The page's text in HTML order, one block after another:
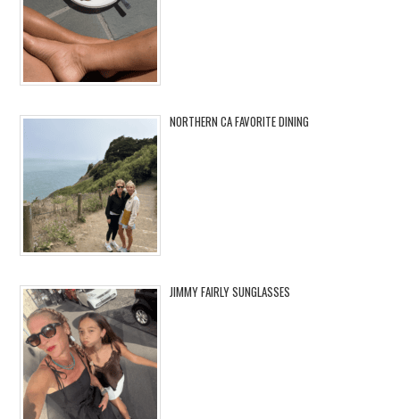
NORTHERN CA FAVORITE DINING
JIMMY FAIRLY SUNGLASSES